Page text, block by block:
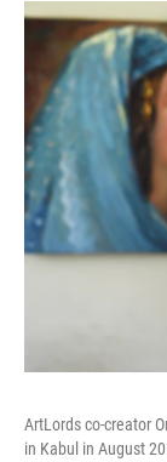
ArtLords co-creator
in Kabul in August